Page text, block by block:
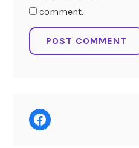
comment.
Facebook